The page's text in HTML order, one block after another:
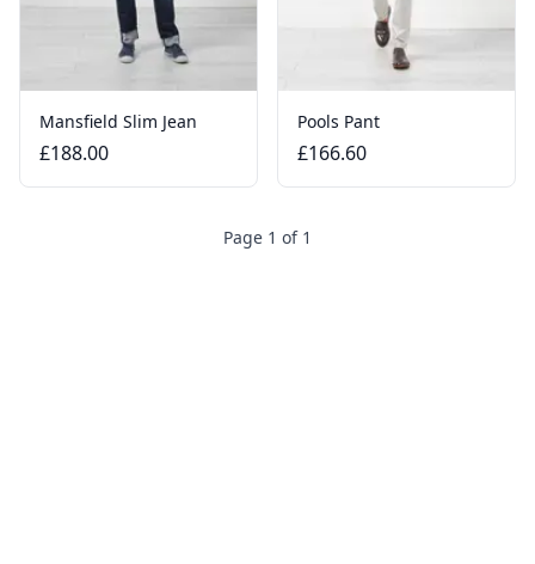
Mansfield Slim Jean
£188.00
Pools Pant
£166.60
Page 1 of 1